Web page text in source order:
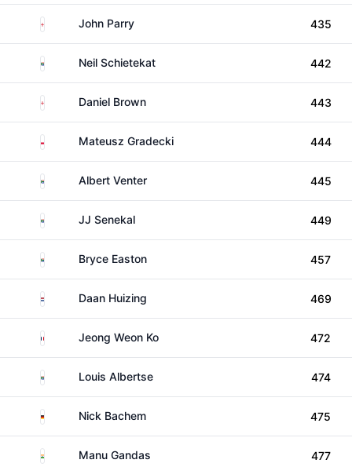
EnglandJohn Parry 435
South AfricaNeil Schietekat 442
EnglandDaniel Brown 443
Poland Mateusz Gradecki 444
South AfricaAlbert Venter 445
South AfricaJJ Senekal 449
South AfricaBryce Easton 457
NetherlandsDaan Huizing 469
France Jeong Weon Ko 472
South AfricaLouis Albertse 474
GermanyNick Bachem 475
India Manu Gandas 477